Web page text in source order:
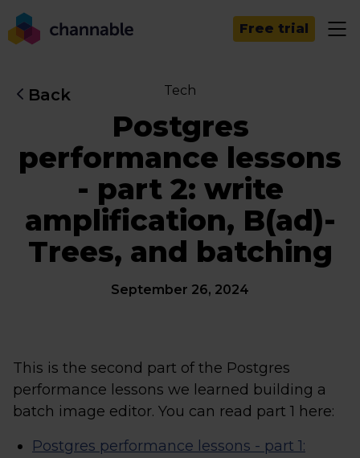
Free trial
Back Tech
Postgres
performance lessons
- part 2: write
amplification, B(ad)-
Trees, and batching
September 26, 2024
This is the second part of the Postgres
performance lessons we learned building a
batch image editor. You can read part 1 here:
Postgres performance lessons - part 1: